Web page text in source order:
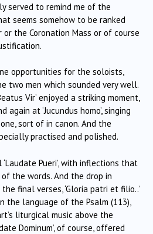
served to remind me of the
seems somehow to be ranked
or the Coronation Mass or of course
opportunities for the soloists,
two men which sounded very well.
Vir’ enjoyed a striking moment,
again at ‘Jucundus homo’, singing
sort of in canon. And the
practised and polished.
Pueri’, with inflections that
the words. And the drop in
final verses, ‘Gloria patri et filio..’
the language of the Psalm (113),
liturgical music above the
Dominum’, of course, offered